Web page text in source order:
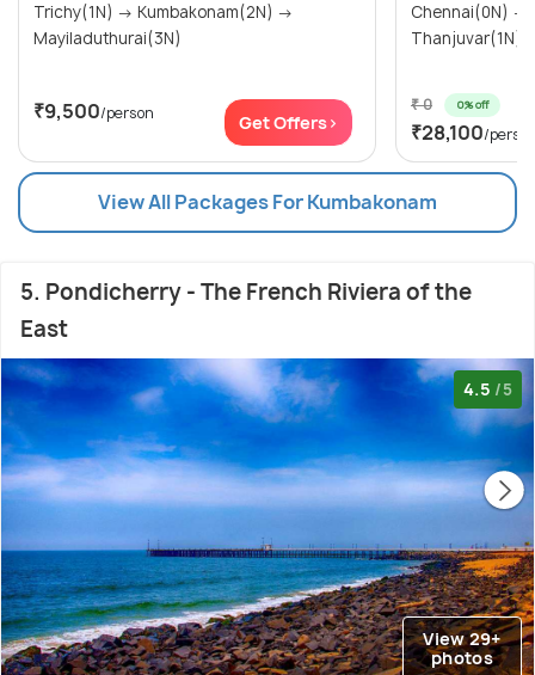
Trichy(1N) → Kumbakonam(2N) →
Mayiladuthurai(3N)
₹9,500/person Get Offers>
Chennai(0N) → Kumbakonam(1N) →
₹ 0 0% off
₹28,100/
View All Packages For Kumbakonam
5. Pondicherry - The French Riviera of the
East
4.5 /5
View 29+
photos